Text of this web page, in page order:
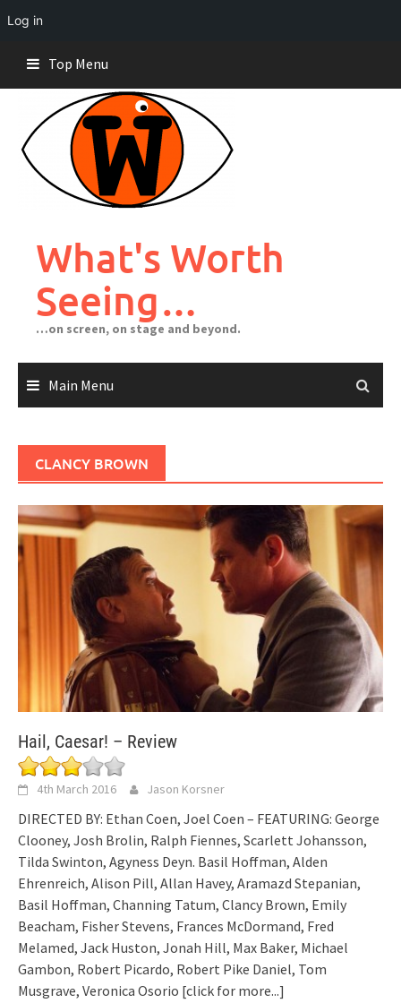
Log in
content
Top Menu
What's Worth
Seeing…
…on screen, on stage and beyond.
Main Menu
CLANCY BROWN
Hail, Caesar! – Review
4th March 2016 Jason Korsner
DIRECTED BY: Ethan Coen, Joel Coen – FEATURING: George
Clooney, Josh Brolin, Ralph Fiennes, Scarlett Johansson,
Tilda Swinton, Agyness Deyn. Basil Hoffman, Alden
Ehrenreich, Alison Pill, Allan Havey, Aramazd Stepanian,
Basil Hoffman, Channing Tatum, Clancy Brown, Emily
Beacham, Fisher Stevens, Frances McDormand, Fred
Melamed, Jack Huston, Jonah Hill, Max Baker, Michael
Gambon, Robert Picardo, Robert Pike Daniel, Tom
Musgrave, Veronica Osorio [click for more...]